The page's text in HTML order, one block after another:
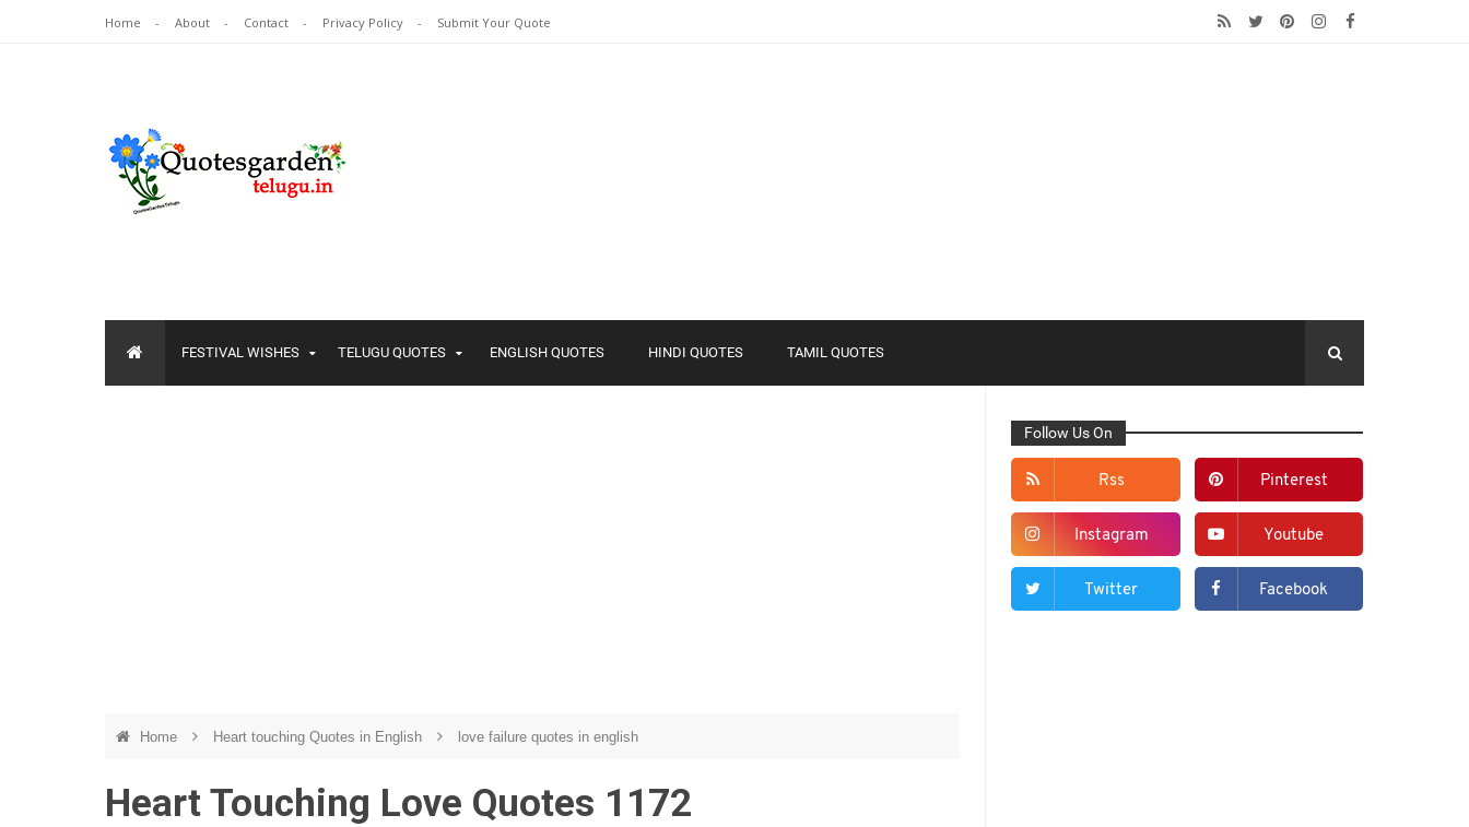
Home About Contact Privacy Policy Submit Your Quote
FESTIVAL WISHES TELUGU QUOTES ENGLISH QUOTES HINDI QUOTES TAMIL QUOTES
Home Heart touching Quotes in English love failure quotes in english
Heart Touching Love Quotes 1172
Follow Us On
Rss Pinterest
Instagram Youtube
Twitter Facebook